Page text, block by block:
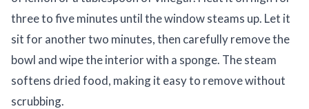
three to five minutes until the window steams up. Let it
sit for another two minutes, then carefully remove the
bowl and wipe the interior with a sponge. The steam
softens dried food, making it easy to remove without
scrubbing.